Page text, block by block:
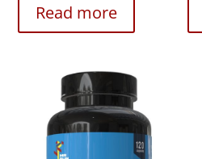
Read more